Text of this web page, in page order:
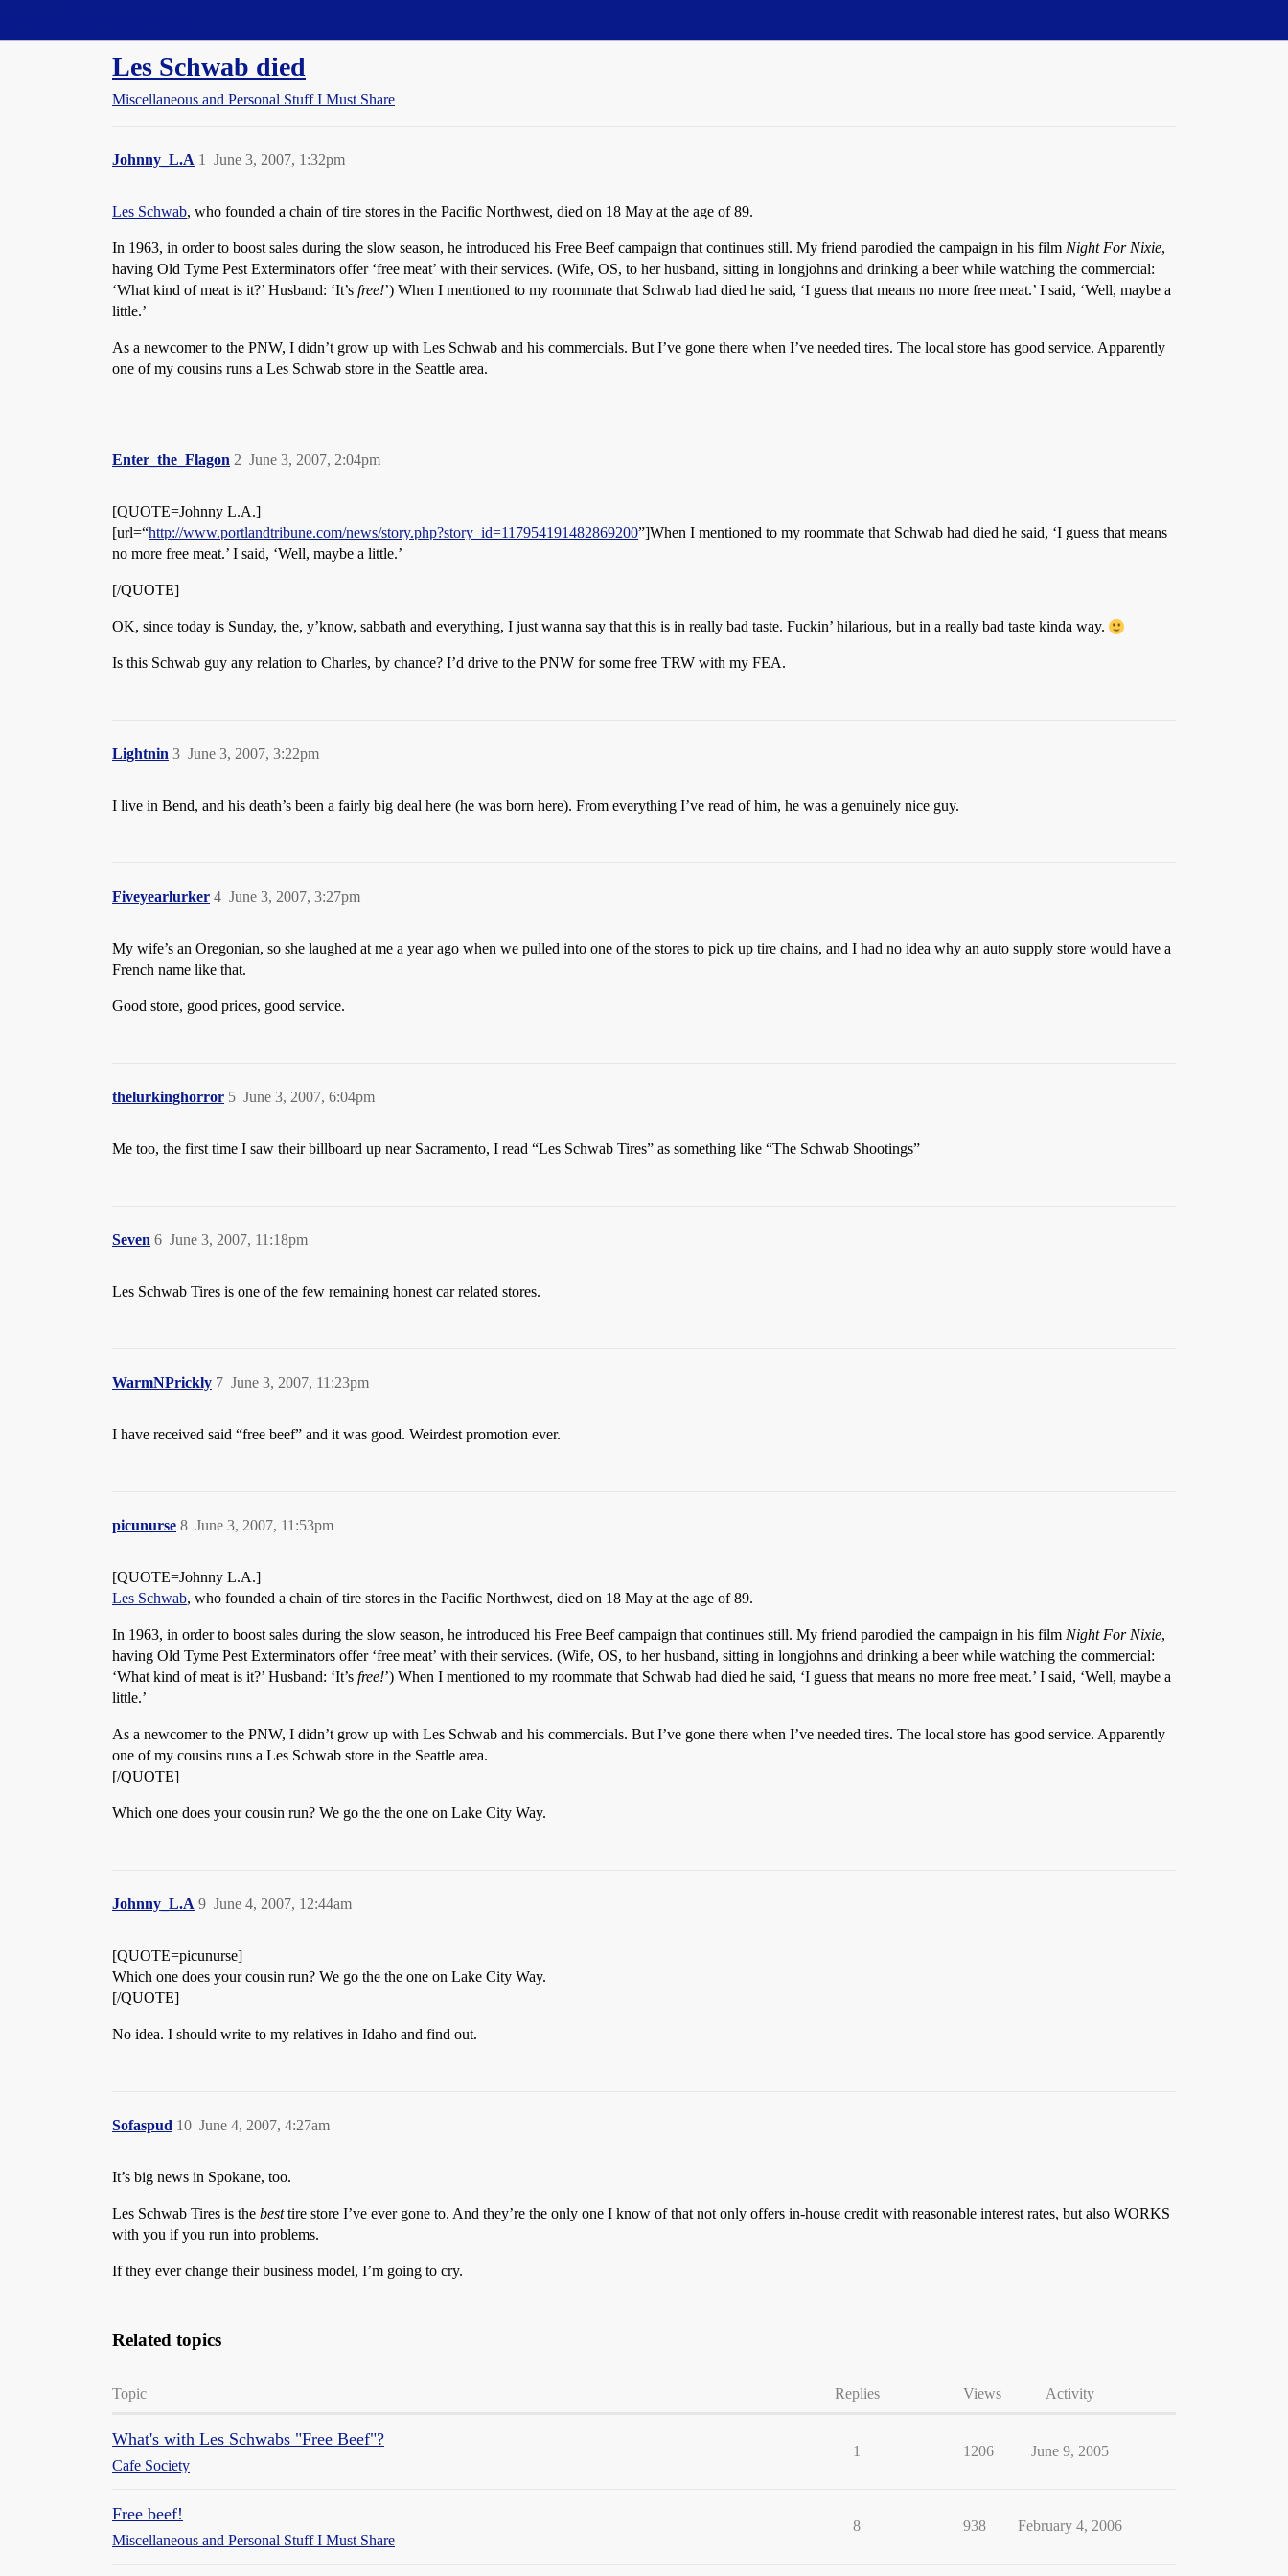
Les Schwab died
Miscellaneous and Personal Stuff I Must Share
Johnny_L.A June 3, 2007, 1:32pm
1
Les Schwab, who founded a chain of tire stores in the Pacific Northwest, died on 18 May at the age of 89.
In 1963, in order to boost sales during the slow season, he introduced his Free Beef campaign that continues still. My friend parodied the campaign in his film Night For Nixie,
having Old Tyme Pest Exterminators offer ‘free meat’ with their services. (Wife, OS, to her husband, sitting in longjohns and drinking a beer while watching the commercial:
‘What kind of meat is it?’ Husband: ‘It’s free!’) When I mentioned to my roommate that Schwab had died he said, ‘I guess that means no more free meat.’ I said, ‘Well, maybe a
little.’
As a newcomer to the PNW, I didn’t grow up with Les Schwab and his commercials. But I’ve gone there when I’ve needed tires. The local store has good service. Apparently
one of my cousins runs a Les Schwab store in the Seattle area.
Enter_the_Flagon June 3, 2007, 2:04pm
2
[QUOTE=Johnny L.A.]
[url=“http://www.portlandtribune.com/news/story.php?story_id=117954191482869200”]When I mentioned to my roommate that Schwab had died he said, ‘I guess that means
no more free meat.’ I said, ‘Well, maybe a little.’
[/QUOTE]
OK, since today is Sunday, the, y’know, sabbath and everything, I just wanna say that this is in really bad taste. Fuckin’ hilarious, but in a really bad taste kinda way.
Is this Schwab guy any relation to Charles, by chance? I’d drive to the PNW for some free TRW with my FEA.
Lightnin June 3, 2007, 3:22pm
3
I live in Bend, and his death’s been a fairly big deal here (he was born here). From everything I’ve read of him, he was a genuinely nice guy.
Fiveyearlurker June 3, 2007, 3:27pm
4
My wife’s an Oregonian, so she laughed at me a year ago when we pulled into one of the stores to pick up tire chains, and I had no idea why an auto supply store would have a
French name like that.
Good store, good prices, good service.
thelurkinghorror June 3, 2007, 6:04pm
5
Me too, the first time I saw their billboard up near Sacramento, I read “Les Schwab Tires” as something like “The Schwab Shootings”
Seven June 3, 2007, 11:18pm
6
Les Schwab Tires is one of the few remaining honest car related stores.
WarmNPrickly June 3, 2007, 11:23pm
7
I have received said “free beef” and it was good. Weirdest promotion ever.
picunurse June 3, 2007, 11:53pm
8
[QUOTE=Johnny L.A.]
Les Schwab, who founded a chain of tire stores in the Pacific Northwest, died on 18 May at the age of 89.
In 1963, in order to boost sales during the slow season, he introduced his Free Beef campaign that continues still. My friend parodied the campaign in his film Night For Nixie,
having Old Tyme Pest Exterminators offer ‘free meat’ with their services. (Wife, OS, to her husband, sitting in longjohns and drinking a beer while watching the commercial:
‘What kind of meat is it?’ Husband: ‘It’s free!’) When I mentioned to my roommate that Schwab had died he said, ‘I guess that means no more free meat.’ I said, ‘Well, maybe a
little.’
As a newcomer to the PNW, I didn’t grow up with Les Schwab and his commercials. But I’ve gone there when I’ve needed tires. The local store has good service. Apparently
one of my cousins runs a Les Schwab store in the Seattle area.
[/QUOTE]
Which one does your cousin run? We go the the one on Lake City Way.
Johnny_L.A June 4, 2007, 12:44am
9
[QUOTE=picunurse]
Which one does your cousin run? We go the the one on Lake City Way.
[/QUOTE]
No idea. I should write to my relatives in Idaho and find out.
Sofaspud June 4, 2007, 4:27am
10
It’s big news in Spokane, too.
Les Schwab Tires is the besttire store I’ve ever gone to. And they’re the only one I know of that not only offers in-house credit with reasonable interest rates, but also WORKS
with you if you run into problems.
If they ever change their business model, I’m going to cry.
Related topics
Topic Replies Views Activity
What's with Les Schwabs "Free Beef"?
Cafe Society
1 1206 June 9, 2005
Free beef!
Miscellaneous and Personal Stuff I Must Share
8 938 February 4, 2006